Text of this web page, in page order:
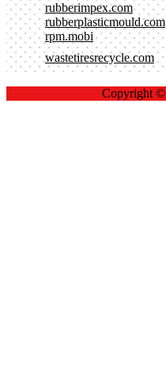
rubberimpex.com
rubberplasticmould.com
rpm.mobi
wastetiresrecycle.com
Copyright ©